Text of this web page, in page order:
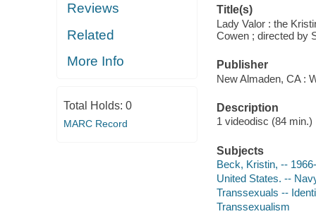
Reviews
Related
More Info
Total Holds: 0
MARC Record
Title(s)
Lady Valor : the
Cowen ; directed by
Publisher
New Almaden, CA :
Description
1 videodisc (84
Subjects
Beck, Kristin, -- 1966-
United States. --
Transsexuals --
Transsexualism